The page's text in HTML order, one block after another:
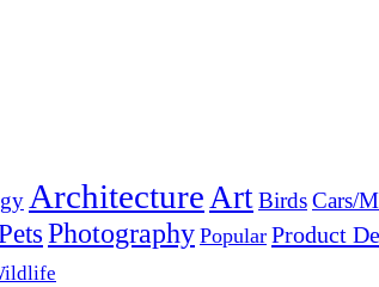
ArchitectureArtBirdsCars/
Photography Popular Product